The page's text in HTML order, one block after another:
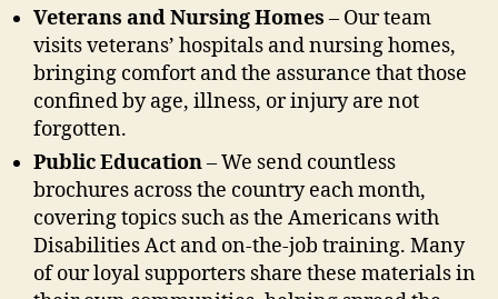
Veterans and Nursing Homes – Our team
visits veterans’ hospitals and nursing homes,
bringing comfort and the assurance that those
confined by age, illness, or injury are not
forgotten.
Public Education– We send countless
brochures across the country each month,
covering topics such as the Americans with
Disabilities Act and on-the-job training. Many
of our loyal supporters share these materials in